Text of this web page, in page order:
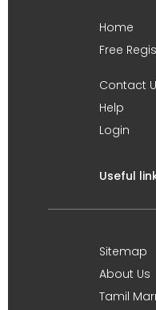
Home
Free
Contact
Help
Login
Useful
Sitemap
About Us
Tamil